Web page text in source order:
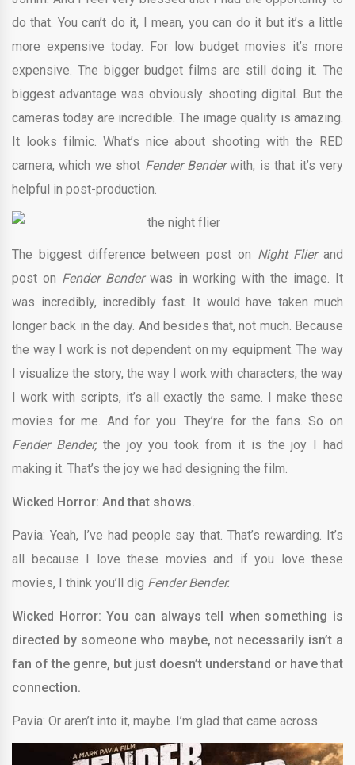
do that. You can’t do it, I mean, you can do it but it’s a little
more expensive today. For low budget movies it’s more
expensive. The bigger budget films are still doing it. The
biggest advantage was obviously shooting digital. But the
cameras today are incredible. The image quality is amazing.
It looks filmic. What’s nice about shooting with the RED
camera, which we shot Fender Benderwith, is that it’s very
helpful in post-production.
The biggest difference between post on Night Flier and
post on Fender Bender was in working with the image. It
was incredibly, incredibly fast. It would have taken much
longer back in the day. And besides that, not much. Because
the way I work is not dependent on my equipment. The way
I visualize the story, the way I work with characters, the way
I work with scripts, it’s all exactly the same. I make these
movies for me. And for you. They’re for the fans. So on
Fender Bender, the joy you took from it is the joy I had
making it. That’s the joy we had designing the film.
Wicked Horror: And that shows.
Pavia: Yeah, I’ve had people say that. That’s rewarding. It’s
all because I love these movies and if you love these
movies, I think you’ll dig Fender Bender.
Wicked Horror: You can always tell when something is
directed by someone who maybe, not necessarily isn’t a
fan of the genre, but just doesn’t understand or have that
connection.
Pavia: Or aren’t into it, maybe. I’m glad that came across.